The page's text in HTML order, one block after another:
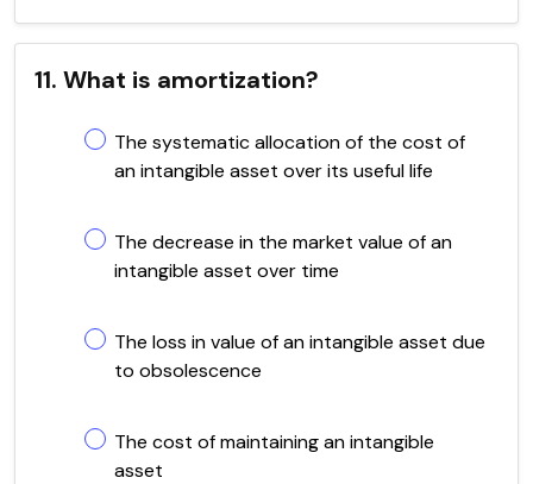
11. What is amortization?
The systematic allocation of the cost of
an intangible asset over its useful life
The decrease in the market value of an
intangible asset over time
The loss in value of an intangible asset due
to obsolescence
The cost of maintaining an intangible
asset